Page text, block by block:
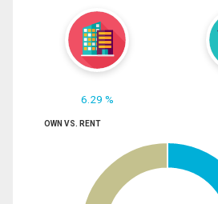
6.29 %
OWN VS. RENT